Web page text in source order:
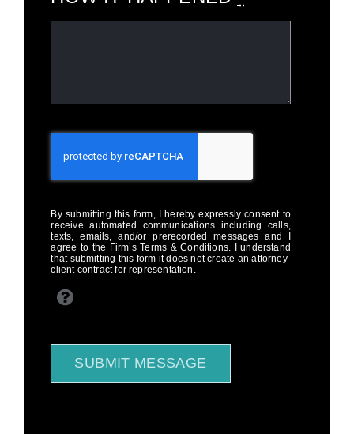
By submitting this form, I hereby expressly consent to
receive automated communications including calls,
texts, emails, and/or prerecorded messages and I
agree to the Firm’s Terms & Conditions. I understand
that submitting this form it does not create an attorney-
client contract for representation.
SUBMIT MESSAGE